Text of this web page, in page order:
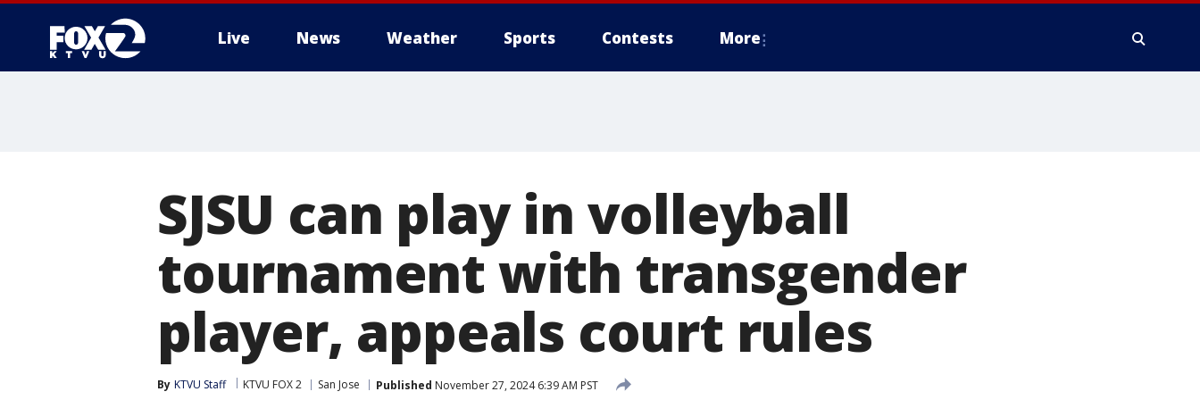
Live News Weather Sports Contests More
SJSU can play in volleyball
tournament with transgender
player, appeals court rules
By KTVU Staff KTVU FOX 2 San Jose Published November 27, 2024 6:39 AM PST